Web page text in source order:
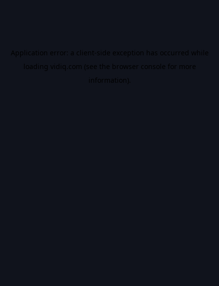
Application error: a client-side exception has occurred while
loading vidiq.com (see the browser console for more
information).